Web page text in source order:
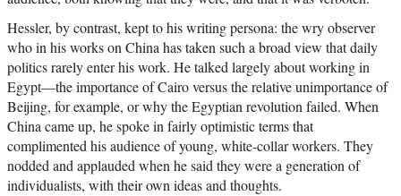
Hessler, by contrast, kept to his writing persona: the wry observer
who in his works on China has taken such a broad view that daily
politics rarely enter his work. He talked largely about working in
Egypt—the importance of Cairo versus the relative unimportance of
Beijing, for example, or why the Egyptian revolution failed. When
China came up, he spoke in fairly optimistic terms that
complimented his audience of young, white-collar workers. They
nodded and applauded when he said they were a generation of
individualists, with their own ideas and thoughts.